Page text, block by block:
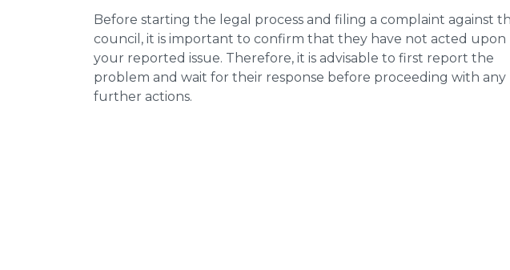
Before starting the legal process and filing a complaint against
council, it is important to confirm that they have not acted upon
your reported issue. Therefore, it is advisable to first report the
problem and wait for their response before proceeding with any
further actions.